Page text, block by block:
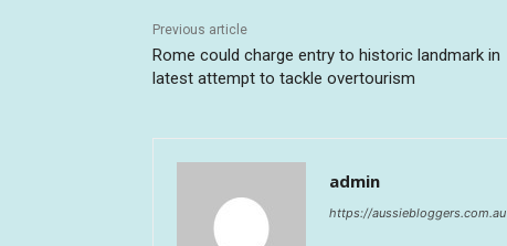
Previous article
Rome could charge entry to historic landmark in
latest attempt to tackle overtourism
admin
https://aussiebloggers.com.au